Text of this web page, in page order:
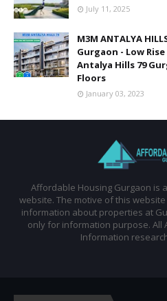
July 11, 2025
M3M ANTALYA
Gurgaon - Low
Antalya Hills 79
Floors
January 03, 2023
Affordable Housing Gurgaon is
website. The motive of this
information about properties at
only for information purpose. All
Information